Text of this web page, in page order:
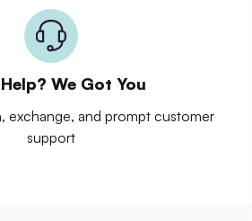
We Got You
exchange, and prompt customer
support